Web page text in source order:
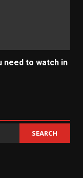
need to watch in
SEARCH